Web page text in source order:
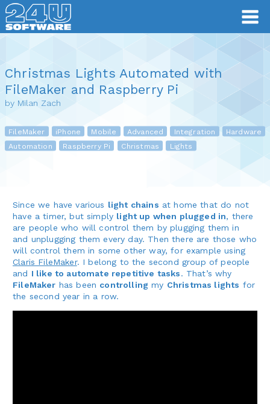
Christmas Lights Automated with
FileMaker and Raspberry Pi
by Milan Zach
FileMaker iPhone Mobile Advanced Integration Hardware
Automation Raspberry Pi Christmas Lights
Since we have various light chains at home that do not
have a timer, but simply light up when plugged in, there
are people who will control them by plugging them in
and unplugging them every day. Then there are those who
will control them in some other way, for example using
Claris FileMaker. I belong to the second group of people
and I like to automate repetitive tasks. That’s why
FileMaker has been controlling my Christmas lights for
the second year in a row.